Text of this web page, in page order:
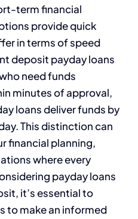
term financial
provide quick
in terms of speed
deposit payday loans
need funds
minutes of approval,
loans deliver funds by
This distinction can
financial planning,
where every
payday loans
it’s essential to
to make an informed